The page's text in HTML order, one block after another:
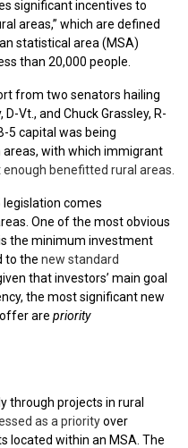
significant incentives to
areas,” which are defined
statistical area (MSA)
than 20,000 people.
from two senators hailing
Vt., and Chuck Grassley, R-
5 capital was being
with which immigrant
enough benefitted rural areas.
legislation comes
One of the most obvious
the minimum investment
to the new standard
that investors’ main goal
the most significant new
are priority
through projects in rural
as a priorityover
located within an MSA. The